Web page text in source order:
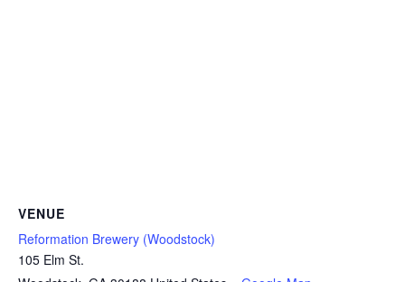
VENUE
Reformation Brewery (Woodstock)
105 Elm St.